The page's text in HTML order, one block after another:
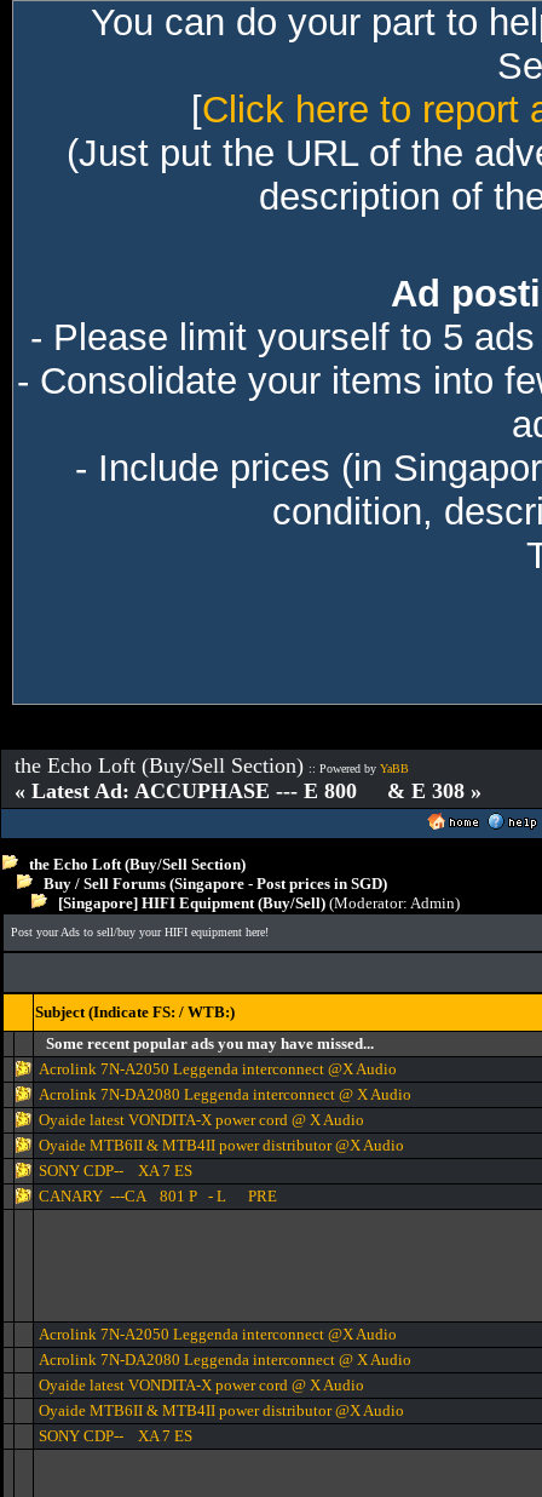
You can do your part to
[Click here to report
(Just put the URL of the
description of
Ad
- Please limit yourself to 5
- Consolidate your items into
- Include prices (in
condition,
the Echo Loft (Buy/Sell Section) :: Powered by YaBB
« Latest Ad: ACCUPHASE --- E 800 & E 308 »
the Echo Loft (Buy/Sell Section)
Buy / Sell Forums (Singapore - Post prices in SGD)
[Singapore] HIFI Equipment (Buy/Sell) (Moderator: Admin)
Post your Ads to sell/buy your HIFI equipment here!
Subject (Indicate FS: / WTB:)
Some recent popular ads you may have missed...
Acrolink 7N-A2050 Leggenda interconnect @X Audio
Acrolink 7N-DA2080 Leggenda interconnect @ X Audio
Oyaide latest VONDITA-X power cord @ X Audio
Oyaide MTB6II & MTB4II power distributor @X Audio
SONY CDP-- XA 7 ES
CANARY ---CA 801 P - L PRE
Acrolink 7N-A2050 Leggenda interconnect @X Audio
Acrolink 7N-DA2080 Leggenda interconnect @ X Audio
Oyaide latest VONDITA-X power cord @ X Audio
Oyaide MTB6II & MTB4II power distributor @X Audio
SONY CDP-- XA 7 ES